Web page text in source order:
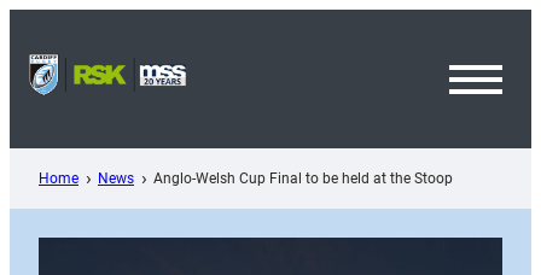
content
Home News Anglo-Welsh Cup Final to be held at the Stoop